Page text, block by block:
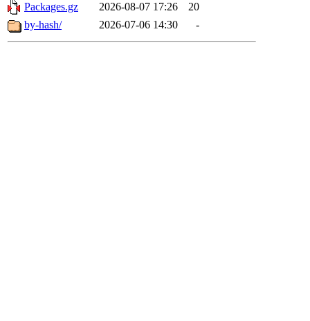
Packages.gz
2026-08-07 17:26
20
by-hash/
2026-07-06 14:30 -